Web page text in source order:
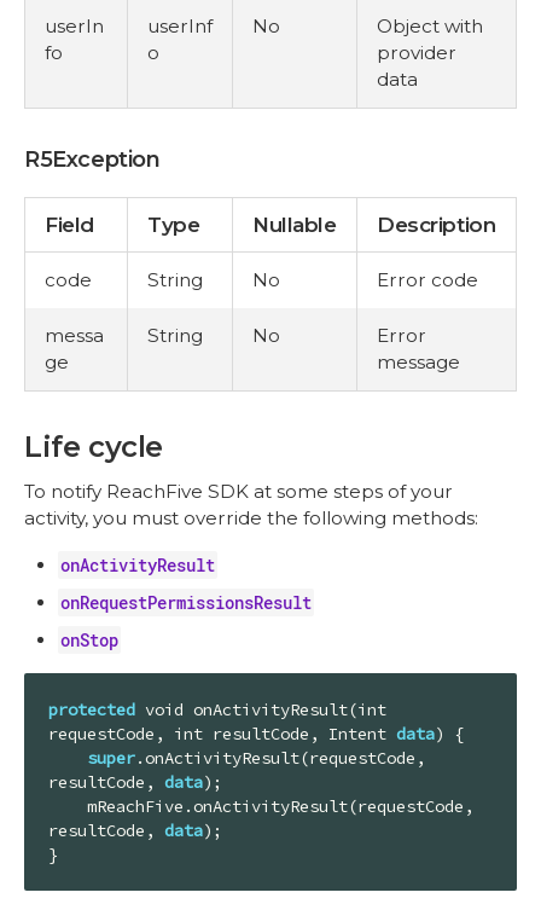
userIn
fo
userInf
o
No
Object with
provider
data
R5Exception
Field Type Nullable Description
code String No Error code
messa
ge
String No
Error
message
Life cycle
To notify ReachFive SDK at some steps of your
activity, you must override the following methods:
onActivityResult
onRequestPermissionsResult
onStop
protected void onActivityResult(int
requestCode, int resultCode, Intent data) {
super.onActivityResult(requestCode,
resultCode, data);
resultCode, data);
}